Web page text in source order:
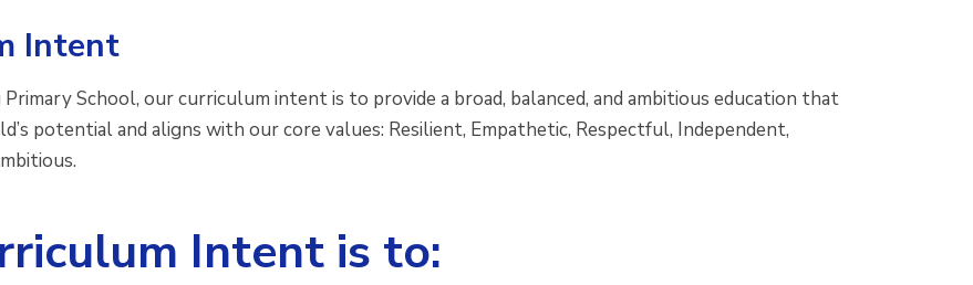
Intent
School, our curriculum intent is to provide a broad, balanced, and ambitious education that
potential and aligns with our core values: Resilient, Empathetic, Respectful, Independent,
Intent is to: